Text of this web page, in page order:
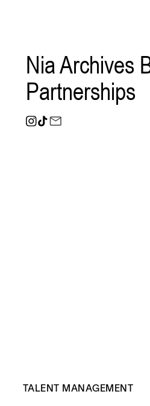
Nia Archives
Partnerships
TALENT MANAGEMENT